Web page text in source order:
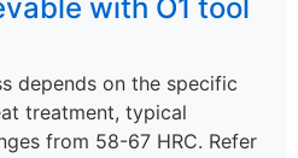
with O1 tool
depends on the specific
treatment, typical
from 58-67 HRC. Refer